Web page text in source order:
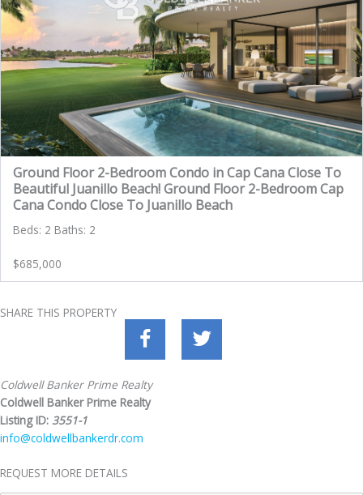
Ground Floor 2-Bedroom Condo in Cap Cana Close To
Beautiful Juanillo Beach! Ground Floor 2-Bedroom Cap
Cana Condo Close To Juanillo Beach
Beds: 2 Baths: 2
$685,000
SHARE THIS PROPERTY
Coldwell Banker Prime Realty
Coldwell Banker Prime Realty
Listing ID: 3551-1
info@coldwellbankerdr.com
REQUEST MORE DETAILS